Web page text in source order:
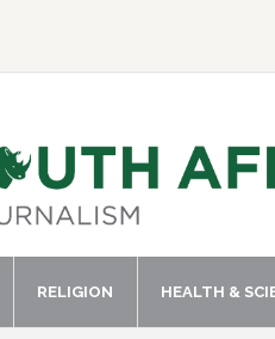
RELIGION HEALTH &